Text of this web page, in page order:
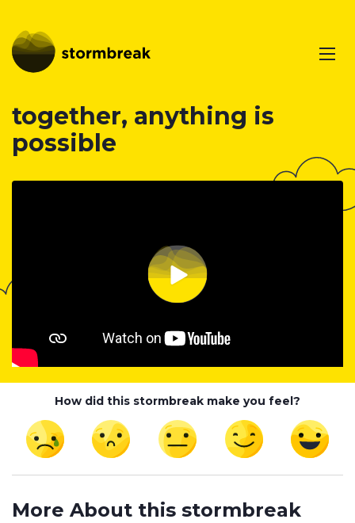
together, anything is
possible
How did this stormbreak make you feel?
More About this stormbreak